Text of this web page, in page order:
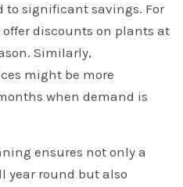
to significant savings. For
discounts on plants at
Similarly,
might be more
when demand is
ensures not only a
year round but also